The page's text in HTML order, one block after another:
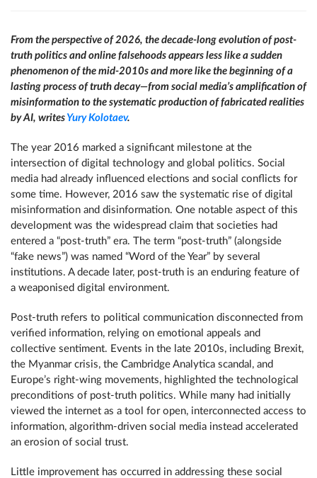
From the perspective of 2026, the decade-long evolution of post-
truth politics and online falsehoods appears less like a sudden
phenomenon of the mid-2010s and more like the beginning of a
lasting process of truth decay—from social media’s amplification of
misinformation to the systematic production of fabricated realities
by AI, writes Yury Kolotaev.
The year 2016 marked a significant milestone at the
intersection of digital technology and global politics. Social
media had already influenced elections and social conflicts for
some time. However, 2016 saw the systematic rise of digital
misinformation and disinformation. One notable aspect of this
development was the widespread claim that societies had
entered a “post-truth” era. The term “post-truth” (alongside
“fake news”) was named “Word of the Year” by several
institutions. A decade later, post-truth is an enduring feature of
a weaponised digital environment.
Post-truth refers to political communication disconnected from
verified information, relying on emotional appeals and
collective sentiment. Events in the late 2010s, including Brexit,
the Myanmar crisis, the Cambridge Analytica scandal, and
Europe’s right-wing movements, highlighted the technological
preconditions of post-truth politics. While many had initially
viewed the internet as a tool for open, interconnected access to
information, algorithm-driven social media instead accelerated
an erosion of social trust.
Little improvement has occurred in addressing these social